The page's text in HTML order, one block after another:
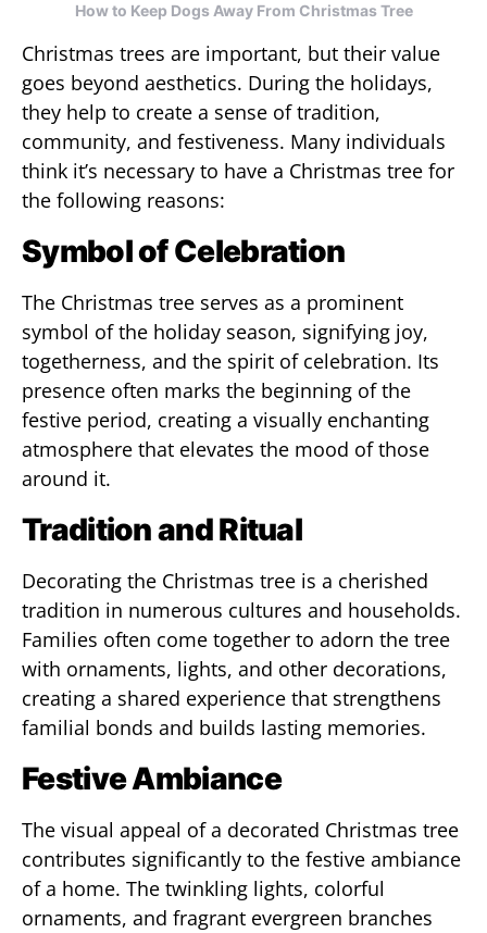
How to Keep Dogs Away From Christmas Tree
Christmas trees are important, but their value
goes beyond aesthetics. During the holidays,
they help to create a sense of tradition,
community, and festiveness. Many individuals
think it’s necessary to have a Christmas tree for
the following reasons:
Symbol of Celebration
The Christmas tree serves as a prominent
symbol of the holiday season, signifying joy,
togetherness, and the spirit of celebration. Its
presence often marks the beginning of the
festive period, creating a visually enchanting
atmosphere that elevates the mood of those
around it.
Tradition and Ritual
Decorating the Christmas tree is a cherished
tradition in numerous cultures and households.
Families often come together to adorn the tree
with ornaments, lights, and other decorations,
creating a shared experience that strengthens
familial bonds and builds lasting memories.
Festive Ambiance
The visual appeal of a decorated Christmas tree
contributes significantly to the festive ambiance
of a home. The twinkling lights, colorful
ornaments, and fragrant evergreen branches